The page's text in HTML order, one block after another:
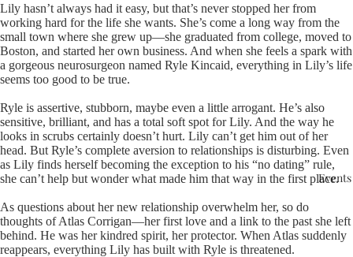
Events
Lily hasn’t always had it easy, but that’s never stopped her from
working hard for the life she wants. She’s come a long way from the
small town where she grew up—she graduated from college, moved to
Boston, and started her own business. And when she feels a spark with
a gorgeous neurosurgeon named Ryle Kincaid, everything in Lily’s life
seems too good to be true.
Ryle is assertive, stubborn, maybe even a little arrogant. He’s also
sensitive, brilliant, and has a total soft spot for Lily. And the way he
looks in scrubs certainly doesn’t hurt. Lily can’t get him out of her
head. But Ryle’s complete aversion to relationships is disturbing. Even
as Lily finds herself becoming the exception to his “no dating” rule,
she can’t help but wonder what made him that way in the first place.
As questions about her new relationship overwhelm her, so do
thoughts of Atlas Corrigan—her first love and a link to the past she left
behind. He was her kindred spirit, her protector. When Atlas suddenly
reappears, everything Lily has built with Ryle is threatened.